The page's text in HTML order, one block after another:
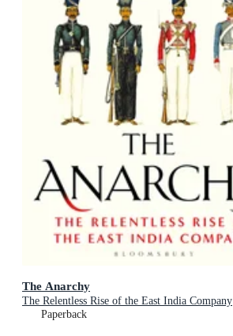
The Anarchy
The Relentless Rise of the East India Company
Paperback